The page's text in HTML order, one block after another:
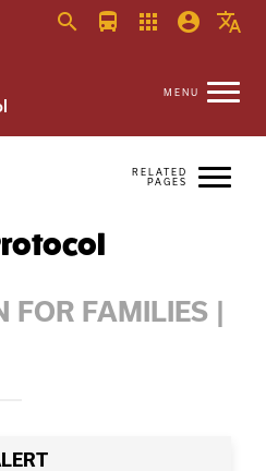
search directions_bus apps account_circle translate
FOR FAMILIES |